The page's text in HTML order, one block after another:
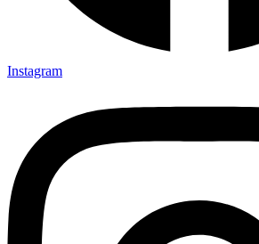
Instagram